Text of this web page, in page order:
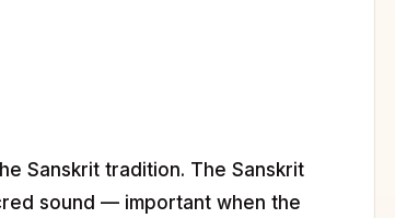
Sanskrit tradition. The Sanskrit
sound — important when the